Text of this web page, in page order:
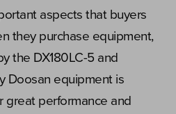
aspects that buyers
they purchase equipment,
the DX180LC-5 and
Doosan equipment is
great performance and